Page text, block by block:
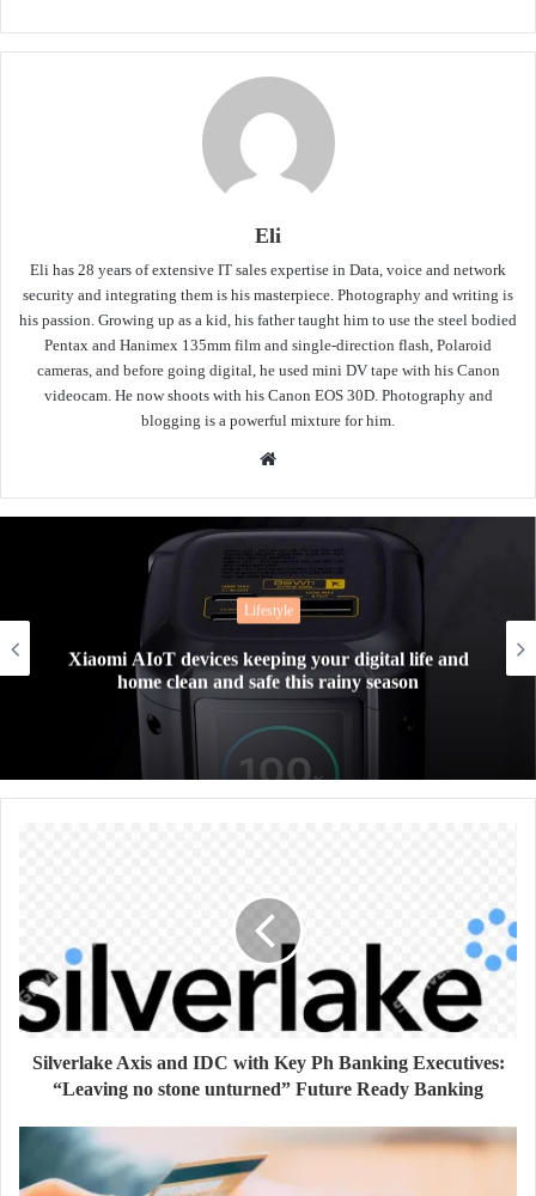
Eli
Eli has 28 years of extensive IT sales expertise in Data, voice and network
security and integrating them is his masterpiece. Photography and writing is
his passion. Growing up as a kid, his father taught him to use the steel bodied
Pentax and Hanimex 135mm film and single-direction flash, Polaroid
cameras, and before going digital, he used mini DV tape with his Canon
videocam. He now shoots with his Canon EOS 30D. Photography and
blogging is a powerful mixture for him.
Website
Lifestyle
Xiaomi AIoT devices keeping your digital life and
home clean and safe this rainy season
Silverlake Axis and IDC with Key Ph Banking Executives:
“Leaving no stone unturned” Future Ready Banking